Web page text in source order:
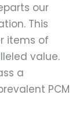
our
This
items of
value.
a
PCM